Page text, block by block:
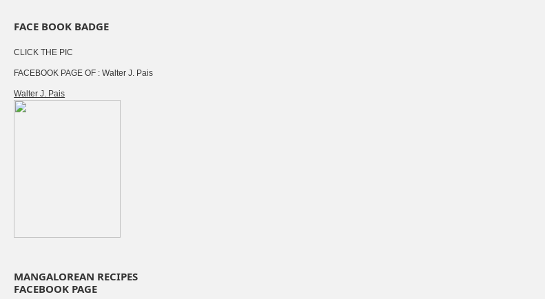
FACE BOOK BADGE
CLICK THE PIC
FACEBOOK PAGE OF : Walter J. Pais
Walter J. Pais
MANGALOREAN RECIPES
FACEBOOK PAGE